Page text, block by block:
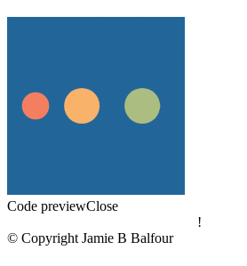
Code previewClose
!
© Copyright Jamie B Balfour